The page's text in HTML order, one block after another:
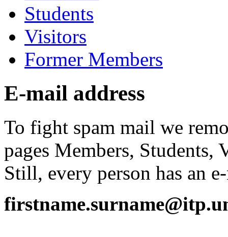
Students
Visitors
Former Members
E-mail address
To fight spam mail we
pages Members, Students,
Still, every person has an